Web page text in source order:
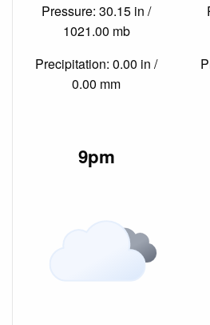
Pressure: 30.15 in /
1021.00 mb
Precipitation: 0.00 in /
0.00 mm
9pm